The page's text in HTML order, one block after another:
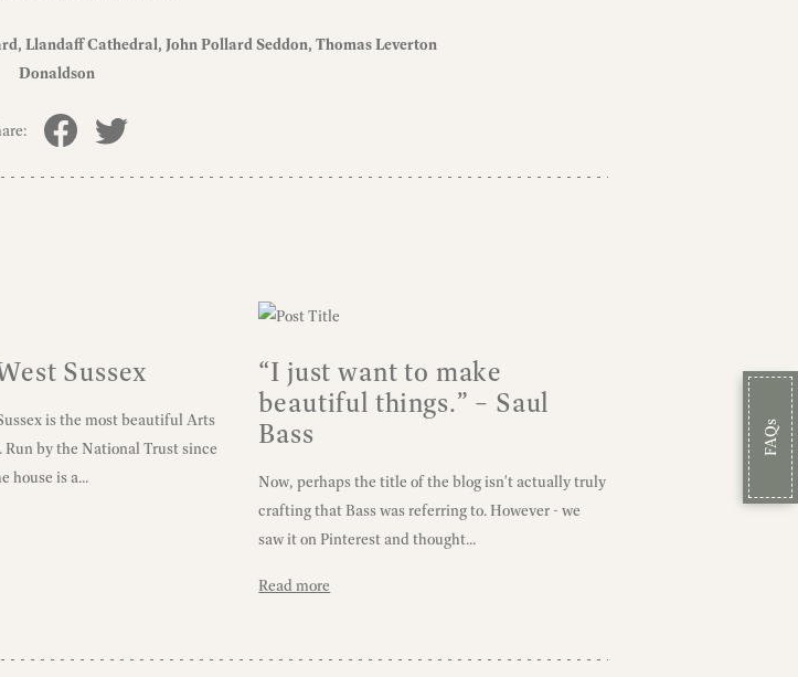
FAQs
Llandaff Cathedral John Pollard Seddon Thomas Leverton
Donaldson
Sussex
is the most beautiful Arts
Run by the National Trust since
house is a...
“I just want to make
beautiful things.” – Saul
Bass
Now, perhaps the title of the blog isn't actually truly
crafting that Bass was referring to. However - we
saw it on Pinterest and thought...
Read more